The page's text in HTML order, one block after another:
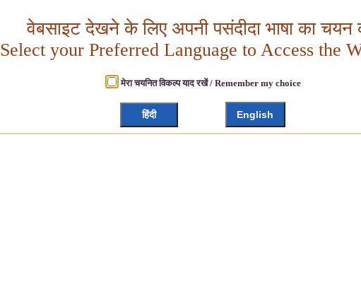
वेबसाइट देखने के लिए अपनी पसंदीदा भाषा का चयन
Select your Preferred Language to Access the
मेरा चयनित विकल्प याद रखें / Remember my choice
हिंदी English